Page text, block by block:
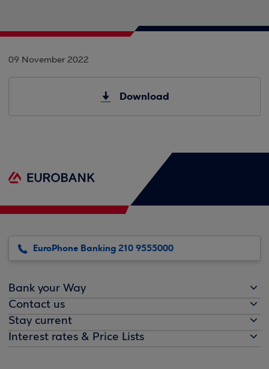
09 November 2022
Download
EuroPhone Banking 210 9555000
Bank your Way
Contact us
Stay current
Interest rates & Price Lists